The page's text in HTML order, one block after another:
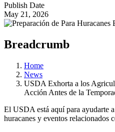
Publish Date
May 21, 2026
Breadcrumb
Home
News
USDA Exhorta a los
Acción Antes de la
El USDA está aquí para ayudarte
huracanes y eventos relacionados